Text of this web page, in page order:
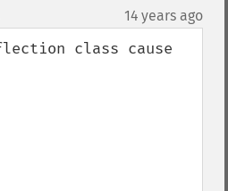
14 years ago
class cause